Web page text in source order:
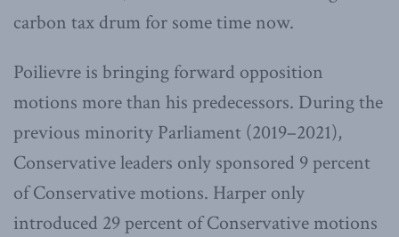
carbon tax drum for some time now.
Poilievre is bringing forward opposition
motions more than his predecessors. During the
previous minority Parliament (2019–2021),
Conservative leaders only sponsored 9 percent
of Conservative motions. Harper only
introduced 29 percent of Conservative motions